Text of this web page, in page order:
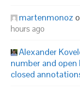
martenmonoz
hours ago
Alexander
number and
closed